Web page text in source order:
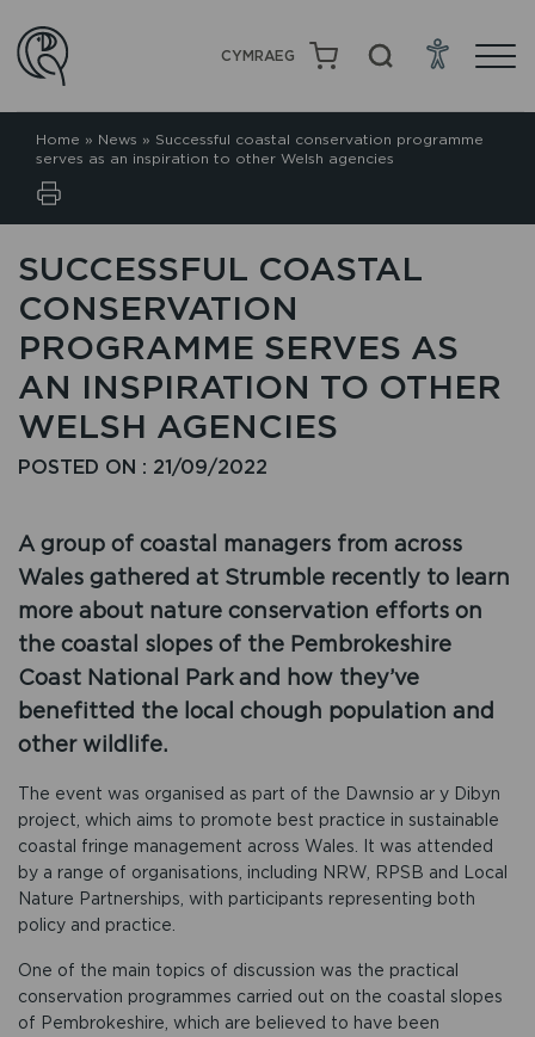
CYMRAEG
Home » News » Successful coastal conservation programme
serves as an inspiration to other Welsh agencies
SUCCESSFUL COASTAL
CONSERVATION
PROGRAMME SERVES AS
AN INSPIRATION TO OTHER
WELSH AGENCIES
POSTED ON : 21/09/2022
A group of coastal managers from across
Wales gathered at Strumble recently to learn
more about nature conservation efforts on
the coastal slopes of the Pembrokeshire
Coast National Park and how they’ve
benefitted the local chough population and
other wildlife.
The event was organised as part of the Dawnsio ar y Dibyn
project, which aims to promote best practice in sustainable
coastal fringe management across Wales. It was attended
by a range of organisations, including NRW, RPSB and Local
Nature Partnerships, with participants representing both
policy and practice.
One of the main topics of discussion was the practical
conservation programmes carried out on the coastal slopes
of Pembrokeshire, which are believed to have been